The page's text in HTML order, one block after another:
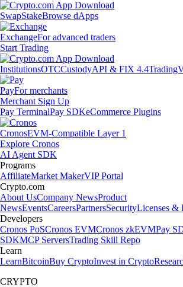
SwapStakeBrowse dApps
ExchangeFor advanced traders
Start Trading
InstitutionsOTCCustodyAPI & FIX 4.4
PayFor merchants
Merchant Sign Up
Pay TerminalPay SDKeCommerce Plugins
CronosEVM-Compatible Layer 1
Explore Cronos
AI Agent SDK
Programs
AffiliateMarket MakerVIP Portal
Crypto.com
About UsCompany NewsProduct
NewsEventsCareersPartnersSecurityLicenses &
Developers
Cronos PoSCronos EVMCronos zkEVMPay
SDKMCP ServersTrading Skill Repo
Learn
LearnBitcoinBuy CryptoInvest in Crypto
CRYPTO